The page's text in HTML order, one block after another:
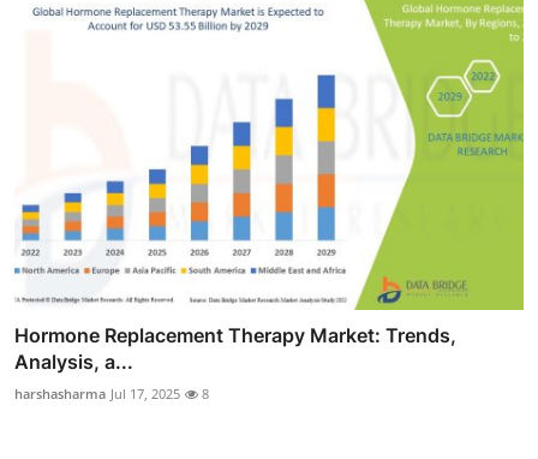
Hormone Replacement Therapy Market: Trends,
Analysis, a...
harshasharma Jul 17, 2025 8